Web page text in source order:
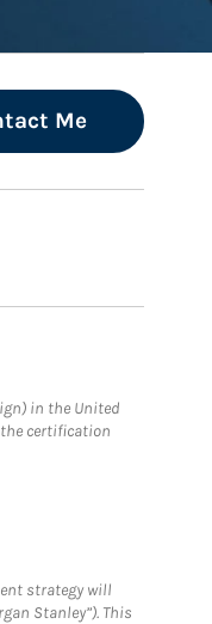
Me
in the United
certification
strategy will
Stanley”). This